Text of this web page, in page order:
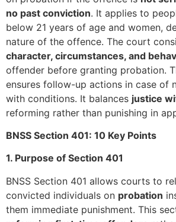
no past conviction. It applies to
below 21 years of age and women,
nature of the offence. The court
character, circumstances, and
offender before granting probation.
ensures follow-up actions in case of
with conditions. It balances justice
reforming rather than punishing in
BNSS Section 401: 10 Key Points
1. Purpose of Section 401
BNSS Section 401 allows courts to
convicted individuals on probation
them immediate punishment. This